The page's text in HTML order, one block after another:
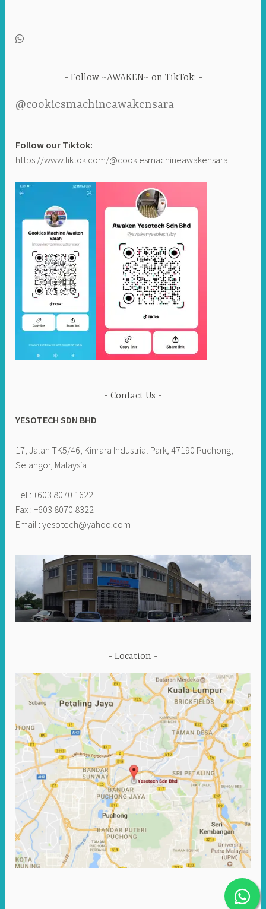
Follow ~AWAKEN~ on TikTok:
@cookiesmachineawakensara
Follow our Tiktok:
https://www.tiktok.com/@cookiesmachineawakensara
Contact Us
YESOTECH SDN BHD
17, Jalan TK5/46, Kinrara Industrial Park, 47190 Puchong,
Selangor, Malaysia
Tel : +603 8070 1622
Fax : +603 8070 8322
Email :yesotech@yahoo.com
Location